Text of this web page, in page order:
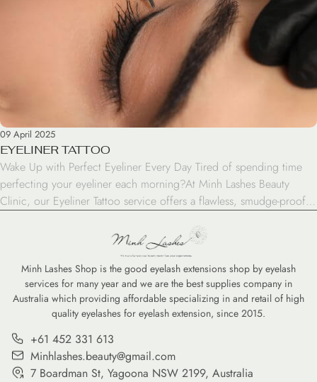
09 April 2025
EYELINER TATTOO
Wake Up with Perfect Eyeliner Every Day Tired of spending time
perfecting your eyeliner each morning?At Minh Lashes Beauty
Clinic, our Eyeliner Tattoo service offers a flawless, smudge-proof
Define Your Eyes with Long-Lasting Perfection Our Eyeliner Tattoo
service is designed for anyone who wants effortless, […]
Minh Lashes Shop is the good eyelash extensions shop by eyelash
services for many year and we are the best supplies company in
Australia which providing affordable specializing in and retail of high
quality eyelashes for eyelash extension, since 2015.
+61 452 331 613
Minhlashes.beauty@gmail.com
7 Boardman St, Yagoona NSW 2199, Australia